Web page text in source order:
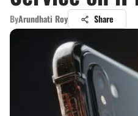
ByArundhati Roy Share